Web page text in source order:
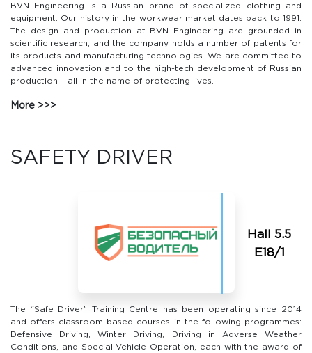
BVN Engineering is a Russian brand of specialized clothing and
equipment. Our history in the workwear market dates back to 1991.
The design and production at BVN Engineering are grounded in
scientific research, and the company holds a number of patents for
its products and manufacturing technologies. We are committed to
advanced innovation and to the high-tech development of Russian
production – all in the name of protecting lives.
More
SAFETY DRIVER
Hall 5.5
Е18/1
The “Safe Driver” Training Centre has been operating since 2014
and offers classroom-based courses in the following programmes:
Defensive Driving, Winter Driving, Driving in Adverse Weather
Conditions, and Special Vehicle Operation, each with the award of